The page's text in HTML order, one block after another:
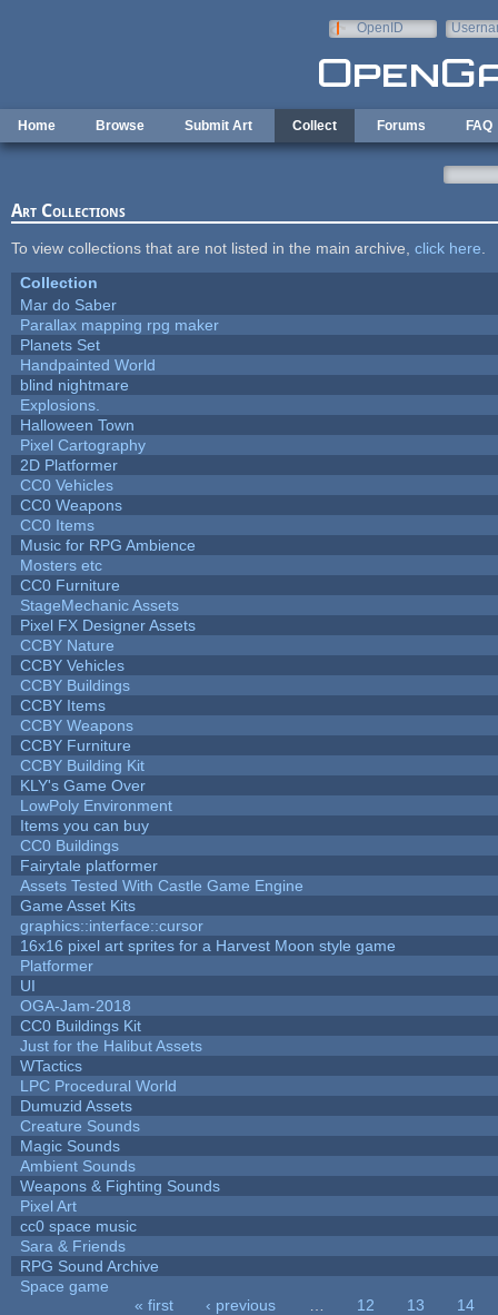
OpenID
Home Browse Submit Art Collect Forums FAQ
Art Collections
To view collections that are not listed in the main archive, click here
Collection
Mar do Saber
Parallax mapping rpg maker
Planets Set
Handpainted World
blind nightmare
Explosions.
Halloween Town
Pixel Cartography
2D Platformer
CC0 Vehicles
CC0 Weapons
CC0 Items
Music for RPG Ambience
Mosters etc
CC0 Furniture
StageMechanic Assets
Pixel FX Designer Assets
CCBY Nature
CCBY Vehicles
CCBY Buildings
CCBY Items
CCBY Weapons
CCBY Furniture
CCBY Building Kit
KLY's Game Over
LowPoly Environment
Items you can buy
CC0 Buildings
Fairytale platformer
Assets Tested With Castle Game Engine
Game Asset Kits
graphics::interface::cursor
16x16 pixel art sprites for a Harvest Moon style game
Platformer
UI
OGA-Jam-2018
CC0 Buildings Kit
Just for the Halibut Assets
WTactics
LPC Procedural World
Dumuzid Assets
Creature Sounds
Magic Sounds
Ambient Sounds
Weapons & Fighting Sounds
Pixel Art
cc0 space music
Sara & Friends
RPG Sound Archive
Space game
« first ‹ previous 12 13
14